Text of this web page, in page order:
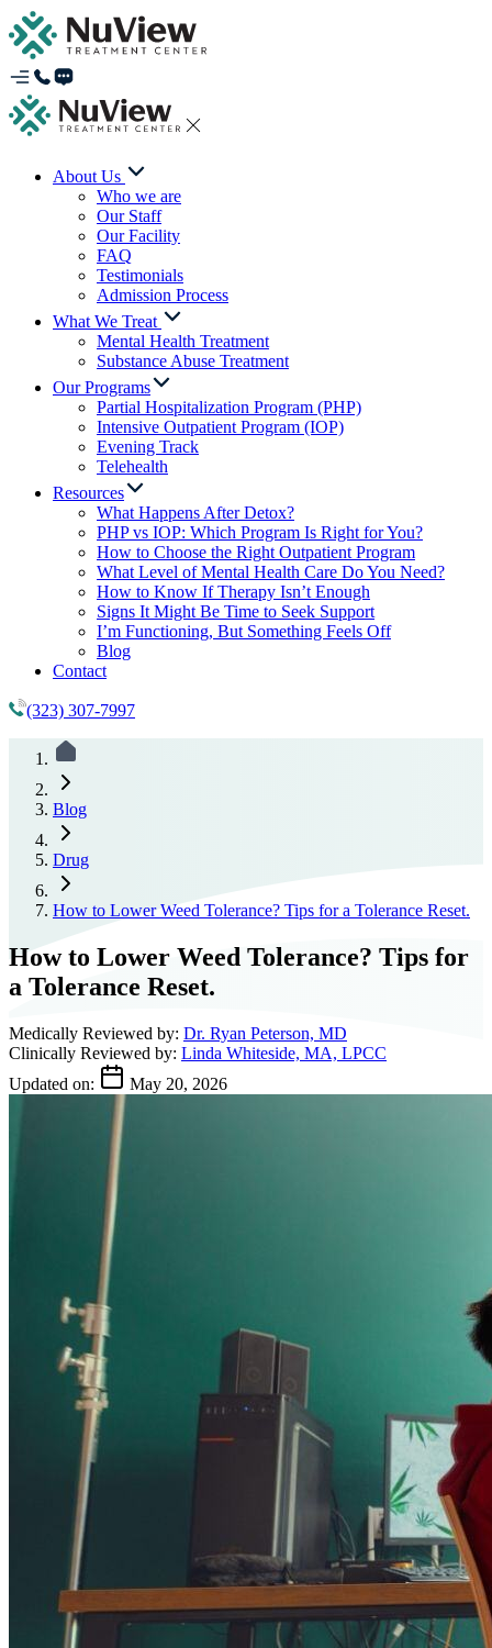
About Us
Who we are
Our Staff
Our Facility
FAQ
Testimonials
Admission Process
What We Treat
Mental Health Treatment
Substance Abuse Treatment
Our Programs
Partial Hospitalization Program (PHP)
Intensive Outpatient Program (IOP)
Evening Track
Telehealth
Resources
What Happens After Detox?
PHP vs IOP: Which Program Is Right for You?
How to Choose the Right Outpatient Program
What Level of Mental Health Care Do You Need?
How to Know If Therapy Isn’t Enough
Signs It Might Be Time to Seek Support
I’m Functioning, But Something Feels Off
Blog
Contact
(323) 307-7997
Blog
Drug
How to Lower Weed Tolerance? Tips for a Tolerance Reset.
How to Lower Weed Tolerance? Tips for
a Tolerance Reset.
Medically Reviewed by: Dr. Ryan Peterson, MD
Clinically Reviewed by: Linda Whiteside, MA, LPCC
Updated on:
May 20, 2026